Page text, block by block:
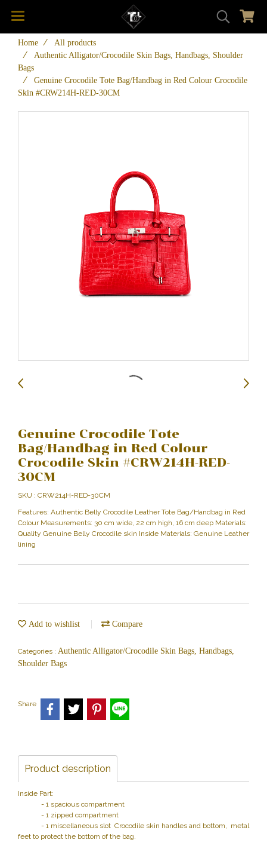
Home
All products
Authentic Alligator/Crocodile Skin Bags, Handbags, Shoulder
Bags
Genuine Crocodile Tote Bag/Handbag in Red Colour Crocodile
Skin #CRW214H-RED-30CM
Genuine Crocodile Tote
Bag/Handbag in Red Colour
Crocodile Skin #CRW214H-RED-
30CM
SKU : CRW214H-RED-30CM
Features: Authentic Belly Crocodile Leather Tote Bag/Handbag in Red
Colour Measurements: 30 cm wide, 22 cm high, 16 cm deep Materials:
Quality Genuine Belly Crocodile skin Inside Materials: Genuine Leather
lining
Add to wishlist Compare
Categories : Authentic Alligator/Crocodile Skin Bags, Handbags,
Shoulder Bags
Share
Product description
Inside Part:
- 1 spacious compartment
- 1 zipped compartment
- 1 miscellaneous slot Crocodile skin handles and bottom, metal
feet to protect the bottom of the bag.